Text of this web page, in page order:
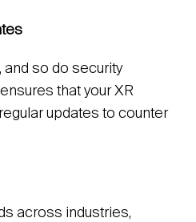
and so do security
that your XR
updates to counter
across industries,